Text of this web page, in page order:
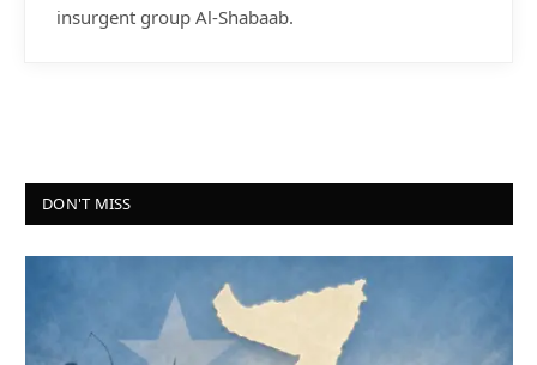
insurgent group Al-Shabaab.
DON'T MISS